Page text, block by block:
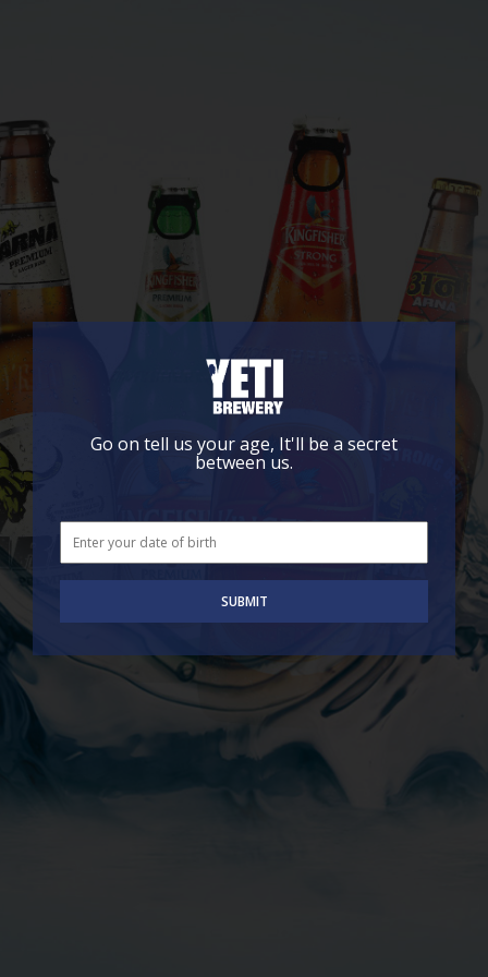
Go on tell us your age, It'll be a secret
between us.
SUBMIT